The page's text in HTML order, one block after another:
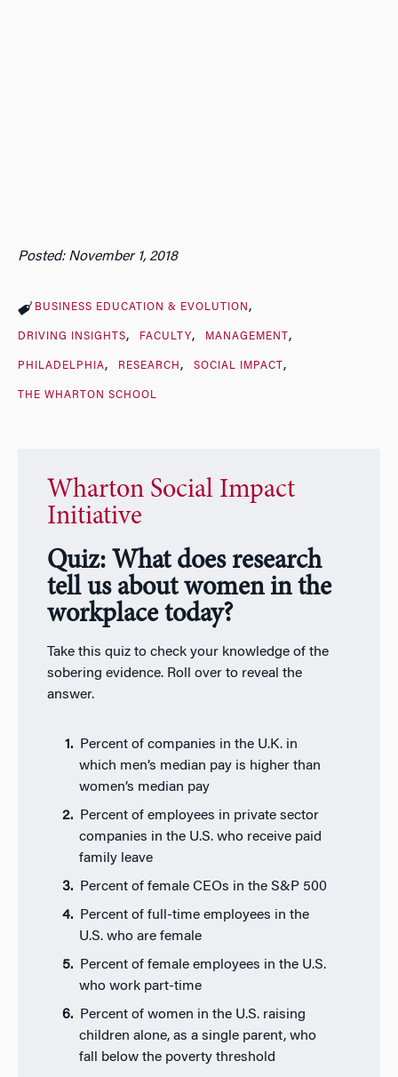
Posted: November 1, 2018
BUSINESS EDUCATION & EVOLUTION
DRIVING INSIGHTS FACULTY MANAGEMENT
PHILADELPHIA RESEARCH SOCIAL IMPACT
THE WHARTON SCHOOL
Wharton Social Impact
Initiative
Quiz: What does research
tell us about women in the
workplace today?
Take this quiz to check your knowledge of the
sobering evidence. Roll over to reveal the
answer.
Percent of companies in the U.K. in
which men’s median pay is higher than
women’s median pay
Percent of employees in private sector
companies in the U.S. who receive paid
family leave
Percent of female CEOs in the S&P 500
Percent of full-time employees in the
U.S. who are female
Percent of female employees in the U.S.
who work part-time
Percent of women in the U.S. raising
children alone, as a single parent, who
fall below the poverty threshold